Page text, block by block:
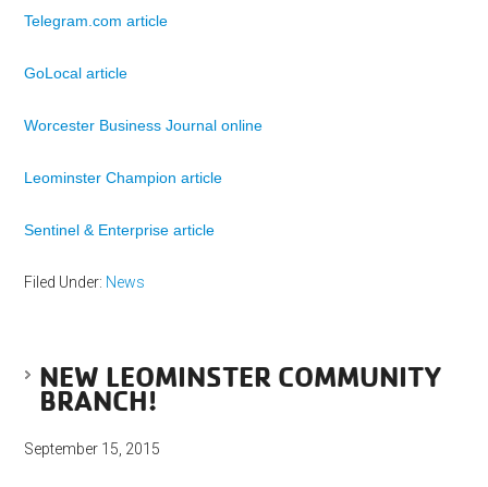
Telegram.com article
GoLocal article
Worcester Business Journal online
Leominster Champion article
Sentinel & Enterprise article
Filed Under: News
NEW LEOMINSTER COMMUNITY
BRANCH!
September 15, 2015